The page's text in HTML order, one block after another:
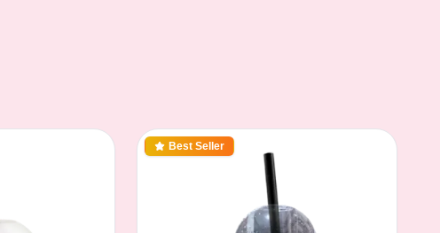
Best Seller